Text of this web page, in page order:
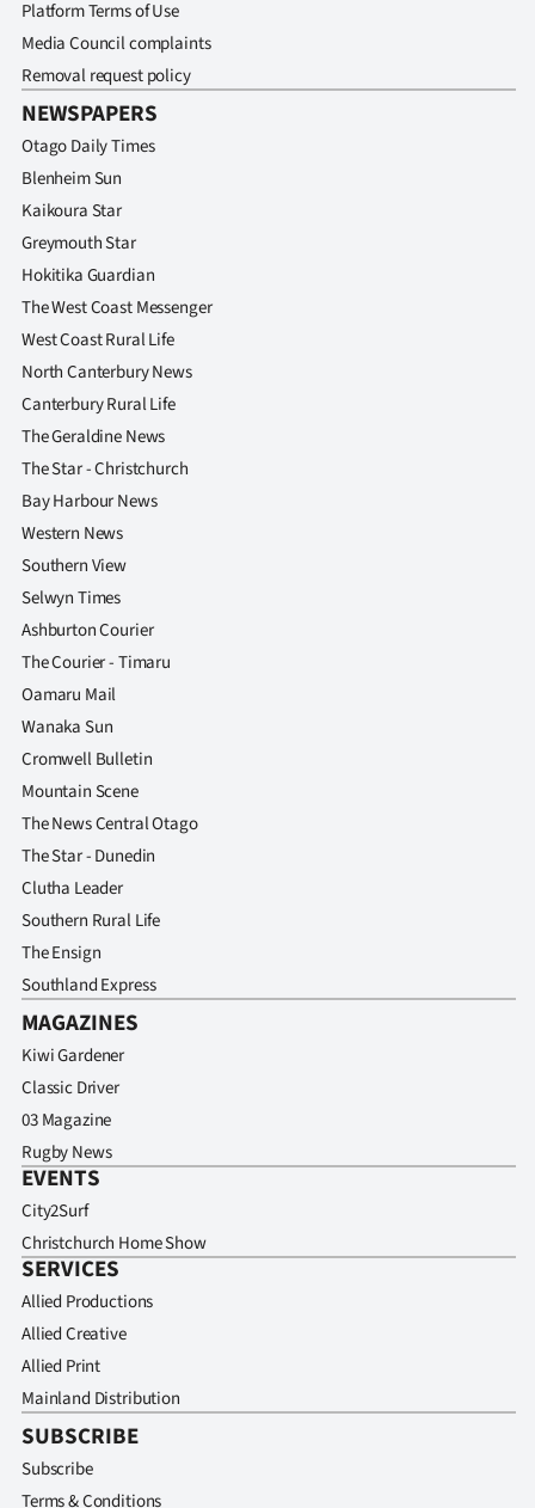
Platform Terms of Use
Media Council complaints
Removal request policy
NEWSPAPERS
Otago Daily Times
Blenheim Sun
Kaikoura Star
Greymouth Star
Hokitika Guardian
The West Coast Messenger
West Coast Rural Life
North Canterbury News
Canterbury Rural Life
The Geraldine News
The Star - Christchurch
Bay Harbour News
Western News
Southern View
Selwyn Times
Ashburton Courier
The Courier - Timaru
Oamaru Mail
Wanaka Sun
Cromwell Bulletin
Mountain Scene
The News Central Otago
The Star - Dunedin
Clutha Leader
Southern Rural Life
The Ensign
Southland Express
MAGAZINES
Kiwi Gardener
Classic Driver
03 Magazine
Rugby News
EVENTS
City2Surf
Christchurch Home Show
SERVICES
Allied Productions
Allied Creative
Allied Print
Mainland Distribution
SUBSCRIBE
Subscribe
Terms & Conditions